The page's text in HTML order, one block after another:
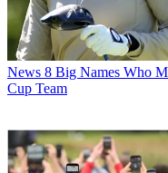
News 8 Big Names Who
Cup Team